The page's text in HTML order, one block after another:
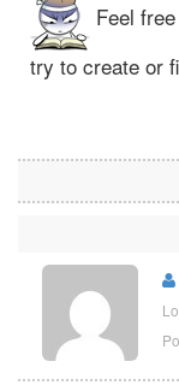
Feel
try to create or